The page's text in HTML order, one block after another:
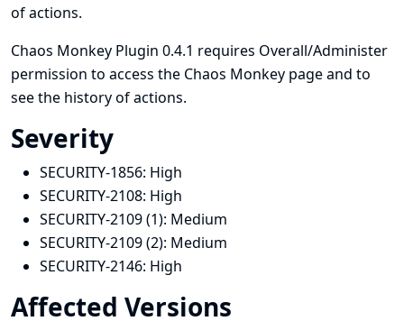
of actions.
Chaos Monkey Plugin 0.4.1 requires Overall/Administer
permission to access the Chaos Monkey page and to
see the history of actions.
Severity
SECURITY-1856: High
SECURITY-2108: High
SECURITY-2109 (1): Medium
SECURITY-2109 (2): Medium
SECURITY-2146: High
Affected Versions